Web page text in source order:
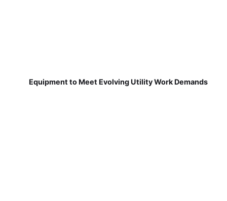
Equipment to Meet Evolving Utility Work Demands